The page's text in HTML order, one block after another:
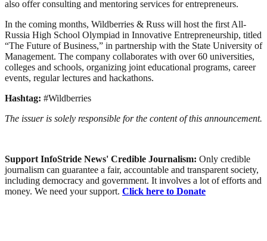
also offer consulting and mentoring services for entrepreneurs.
In the coming months, Wildberries & Russ will host the first All-
Russia High School Olympiad in Innovative Entrepreneurship, titled
“The Future of Business,” in partnership with the State University of
Management. The company collaborates with over 60 universities,
colleges and schools, organizing joint educational programs, career
events, regular lectures and hackathons.
Hashtag: #Wildberries
The issuer is solely responsible for the content of this announcement.
Support InfoStride News' Credible Journalism: Only credible
journalism can guarantee a fair, accountable and transparent society,
including democracy and government. It involves a lot of efforts and
money. We need your support. Click here to Donate